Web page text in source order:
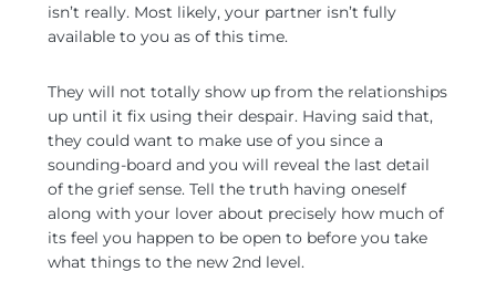
isn’t really. Most likely, your partner isn’t fully
available to you as of this time.
They will not totally show up from the relationships
up until it fix using their despair. Having said that,
they could want to make use of you since a
sounding-board and you will reveal the last detail
of the grief sense. Tell the truth having oneself
along with your lover about precisely how much of
its feel you happen to be open to before you take
what things to the new 2nd level.